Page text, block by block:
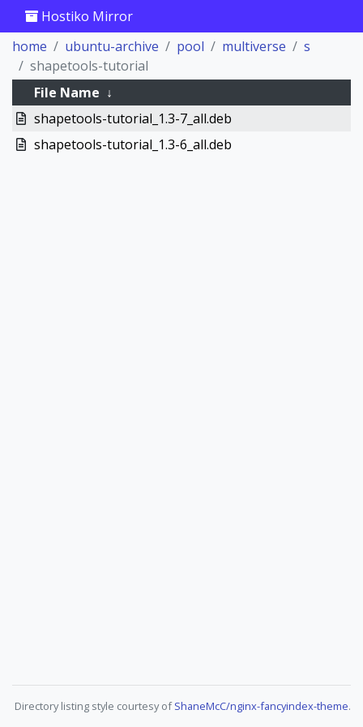
Hostiko Mirror
home
ubuntu-archive pool multiverse
s
shapetools-tutorial
File Name ↓
shapetools-tutorial_1.3-7_all.deb
shapetools-tutorial_1.3-6_all.deb
Directory listing style courtesy ofShaneMcC/nginx-fancyindex-theme.